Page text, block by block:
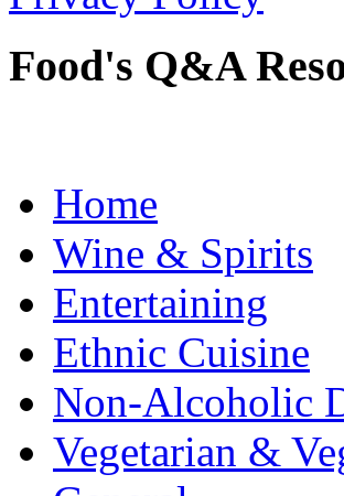
Food's Q&A
Home
Wine & Spirits
Entertaining
Ethnic Cuisine
Non-Alcoholic
Vegetarian &